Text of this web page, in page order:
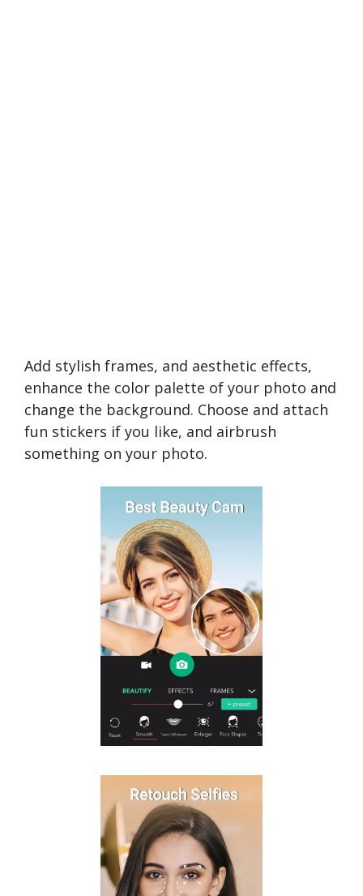
Add stylish frames, and aesthetic effects,
enhance the color palette of your photo and
change the background. Choose and attach
fun stickers if you like, and airbrush
something on your photo.